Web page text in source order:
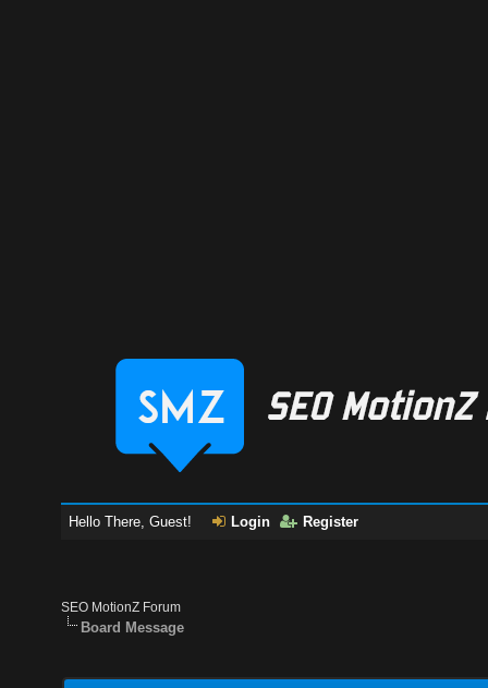
Hello There, Guest! Login Register
SEO MotionZ Forum
Board Message